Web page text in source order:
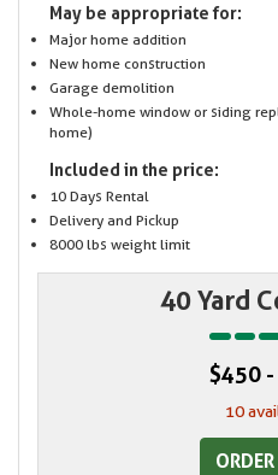
May be appropriate for:
Major home addition
New home construction
Garage demolition
Whole-home window or siding
home)
Included in the price:
10 Days Rental
Delivery and Pickup
8000 lbs weight limit
40 Yard
$450
10